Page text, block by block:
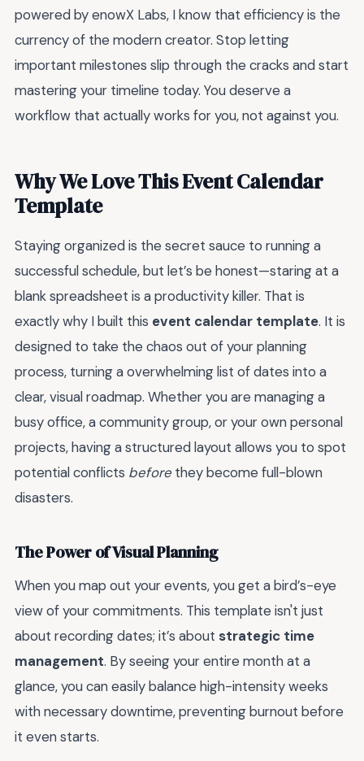
powered by enowX Labs, I know that efficiency is the
currency of the modern creator. Stop letting
important milestones slip through the cracks and start
mastering your timeline today. You deserve a
workflow that actually works for you, not against you.
Why We Love This Event Calendar
Template
Staying organized is the secret sauce to running a
successful schedule, but let’s be honest—staring at a
blank spreadsheet is a productivity killer. That is
exactly why I built this event calendar template. It is
designed to take the chaos out of your planning
process, turning a overwhelming list of dates into a
clear, visual roadmap. Whether you are managing a
busy office, a community group, or your own personal
projects, having a structured layout allows you to spot
potential conflicts before they become full-blown
disasters.
The Power of Visual Planning
When you map out your events, you get a bird’s-eye
view of your commitments. This template isn't just
about recording dates; it’s about strategic time
management. By seeing your entire month at a
glance, you can easily balance high-intensity weeks
with necessary downtime, preventing burnout before
it even starts.